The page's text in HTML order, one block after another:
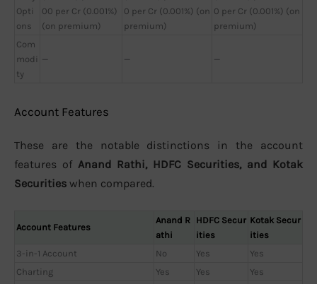
Opti
ons
00 per Cr (0.001%)
(on premium)
0 per Cr (0.001%) (on
premium)
0 per Cr (0.001%) (on
premium)
Com
modi
ty
— — —
Account Features
These are the notable distinctions in the account
features of Anand Rathi, HDFC Securities, and Kotak
Securities when compared.
Account Features
Anand R
athi
HDFC Secur
ities
Kotak Secur
ities
3-in-1 Account
No Yes
Yes
Charting
Yes Yes
Yes